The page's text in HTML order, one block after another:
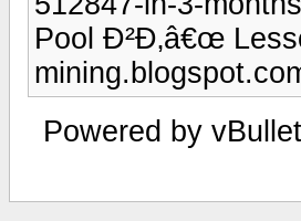
Pool Ð²Ð‚â€œ
Powered by